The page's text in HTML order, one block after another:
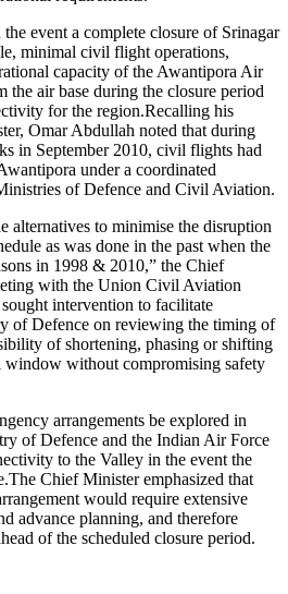
event a complete closure of Srinagar
minimal civil flight operations,
capacity of the Awantipora Air
the air base during the closure period
for the region.Recalling his
Omar Abdullah noted that during
in September 2010, civil flights had
under a coordinated
of Defence and Civil Aviation.
alternatives to minimise the disruption
as was done in the past when the
in 1998 & 2010,” the Chief
with the Union Civil Aviation
intervention to facilitate
of Defence on reviewing the timing of
of shortening, phasing or shifting
window without compromising safety
arrangements be explored in
of Defence and the Indian Air Force
to the Valley in the event the
Chief Minister emphasized that
would require extensive
advance planning, and therefore
of the scheduled closure period.